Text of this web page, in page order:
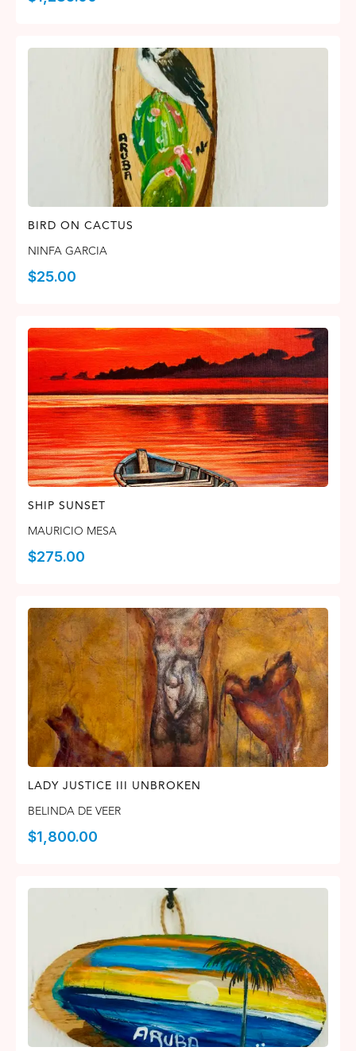
BIRD ON CACTUS
NINFA GARCIA
$25.00
SHIP SUNSET
MAURICIO MESA
$275.00
LADY JUSTICE III UNBROKEN
BELINDA DE VEER
$1,800.00